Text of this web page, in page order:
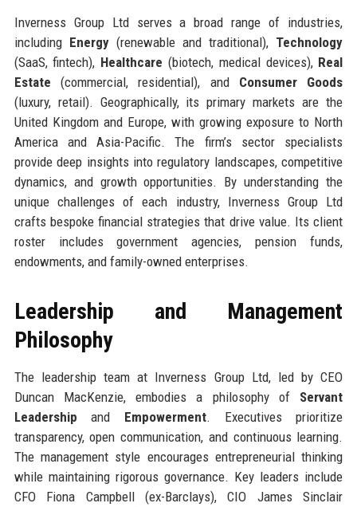
Inverness Group Ltd serves a broad range of industries,
including Energy(renewable and traditional), Technology
(SaaS, fintech), Healthcare (biotech, medical devices), Real
Estate (commercial, residential), and Consumer Goods
(luxury, retail). Geographically, its primary markets are the
United Kingdom and Europe, with growing exposure to North
America and Asia-Pacific. The firm’s sector specialists
provide deep insights into regulatory landscapes, competitive
dynamics, and growth opportunities. By understanding the
unique challenges of each industry, Inverness Group Ltd
crafts bespoke financial strategies that drive value. Its client
roster includes government agencies, pension funds,
endowments, and family-owned enterprises.
Leadership and Management
Philosophy
The leadership team at Inverness Group Ltd, led by CEO
Duncan MacKenzie, embodies a philosophy of Servant
Leadership and Empowerment. Executives prioritize
transparency, open communication, and continuous learning.
The management style encourages entrepreneurial thinking
while maintaining rigorous governance. Key leaders include
CFO Fiona Campbell (ex-Barclays), CIO James Sinclair